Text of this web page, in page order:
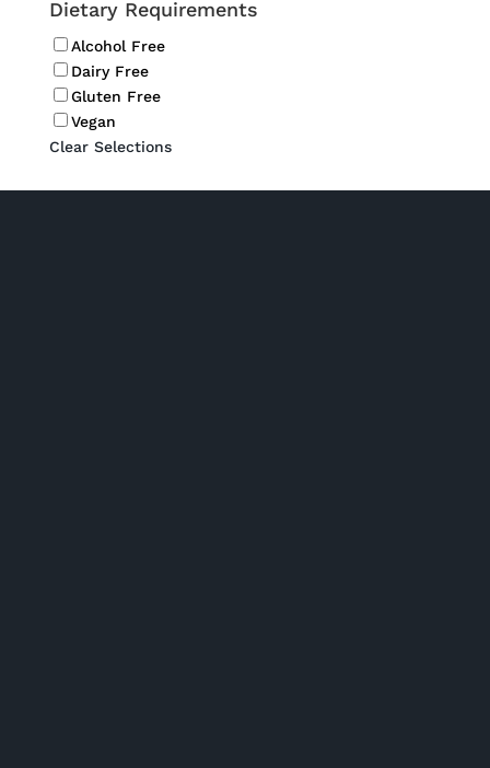
Dietary Requirements
Alcohol Free
Dairy Free
Gluten Free
Vegan
Clear Selections